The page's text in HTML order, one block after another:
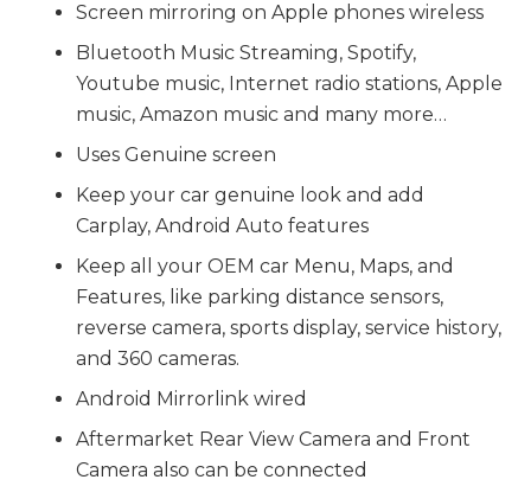
Screen mirroring on Apple phones wireless
Bluetooth Music Streaming, Spotify,
Youtube music, Internet radio stations, Apple
music, Amazon music and many more…
Uses Genuine screen
Keep your car genuine look and add
Carplay, Android Auto features
Keep all your OEM car Menu, Maps, and
Features, like parking distance sensors,
reverse camera, sports display, service history,
and 360 cameras.
Android Mirrorlink wired
Aftermarket Rear View Camera and Front
Camera also can be connected